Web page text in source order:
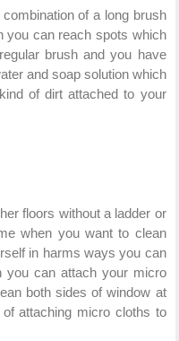
of a long brush
you can reach spots which
brush and you have
and soap solution which
of dirt attached to your
floors without a ladder or
when you want to clean
in harms ways you can
you can attach your micro
both sides of window at
attaching micro cloths to